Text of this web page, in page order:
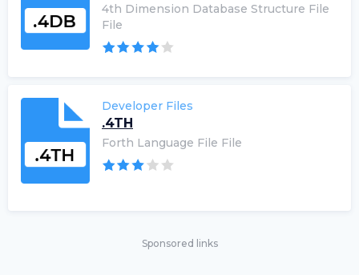
4th Dimension Database Structure File
File
Developer Files
.4TH
Forth Language File File
Sponsored links